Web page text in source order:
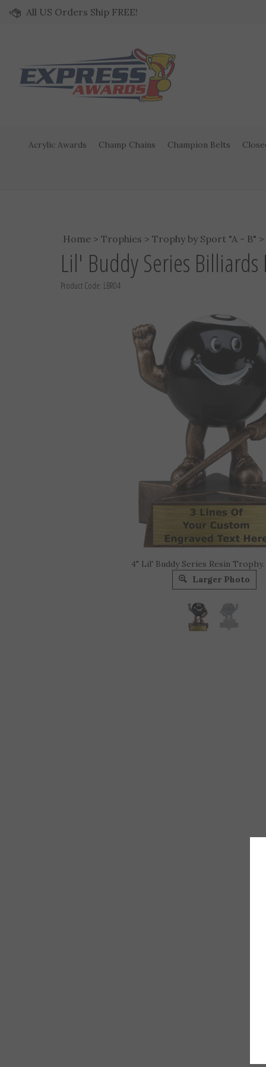
All US Orders Ship FREE!
Acrylic Awards Champ Chains Champion Belts
Home > Trophies > Trophy by Sport "A - B" >
Lil' Buddy Series Billiards
Product Code: LBR04
4" Lil' Buddy Series Resin Trophy.
Larger Photo